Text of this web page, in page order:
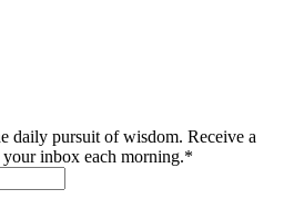
daily pursuit of wisdom. Receive a
inbox each morning.*